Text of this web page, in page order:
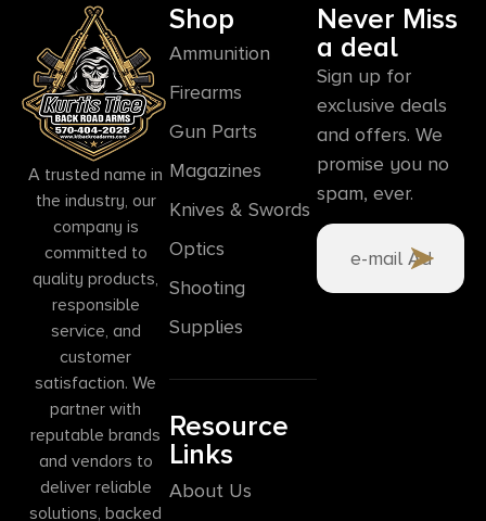
A trusted name in
the industry, our
company is
committed to
quality products,
responsible
service, and
customer
satisfaction. We
partner with
reputable brands
and vendors to
deliver reliable
solutions, backed
Shop
Ammunition
Firearms
Gun Parts
Magazines
Knives & Swords
Optics
Shooting
Supplies
Resource
Links
About Us
Never Miss
a deal
Sign up for
exclusive deals
and offers. We
promise you no
spam, ever.